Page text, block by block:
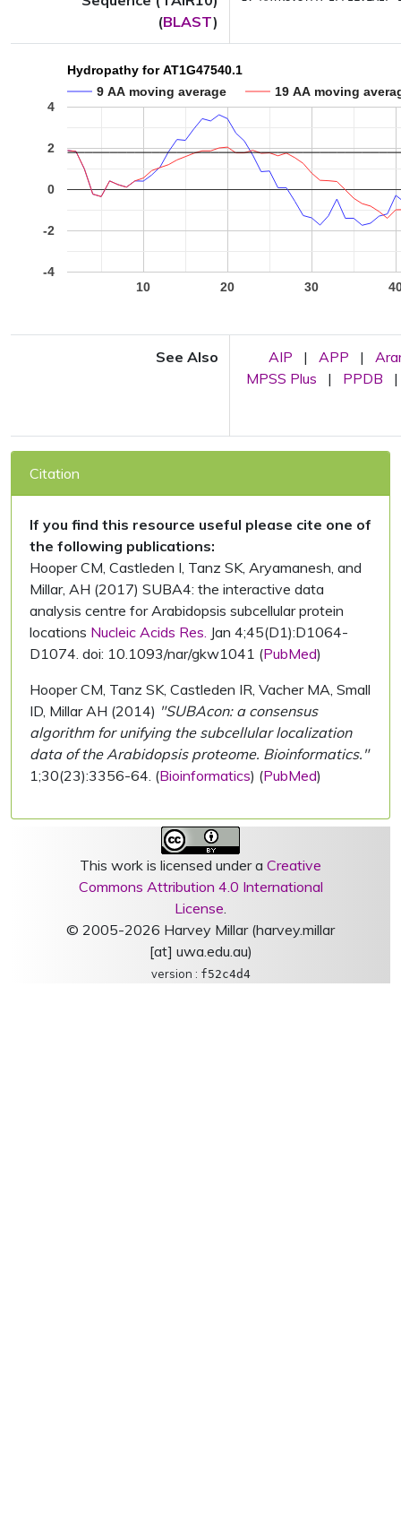
(BLAST)
Hydropathy for AT1G47540.1
9 AA moving average
19 AA moving
10 20 30
-4
-2
0
2
4
See Also AIP | APP |
MPSS Plus
| PPDB |
Citation
If you find this resource useful please cite one of
the following publications:
Hooper CM, Castleden I, Tanz SK, Aryamanesh, and
Millar, AH (2017) SUBA4: the interactive data
analysis centre for Arabidopsis subcellular protein
locations Nucleic Acids Res. Jan 4;45(D1):D1064-
D1074. doi: 10.1093/nar/gkw1041 (PubMed)
Hooper CM, Tanz SK, Castleden IR, Vacher MA, Small
ID, Millar AH (2014) "SUBAcon: a consensus
algorithm for unifying the subcellular localization
data of the Arabidopsis proteome. Bioinformatics."
1;30(23):3356-64. (Bioinformatics) (PubMed)
This work is licensed under a Creative
Commons Attribution 4.0 International
License.
© 2005-2026 Harvey Millar (harvey.millar
[at] uwa.edu.au)
version : f52c4d4